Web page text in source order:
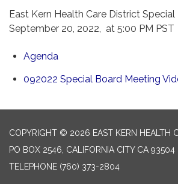
East Kern Health Care District
September 20, 2022, at 5:00 PM PST
Agenda
092022 Special Board Meeting
COPYRIGHT © 2026 EAST KERN HEALTH
PO BOX 2546, CALIFORNIA CITY CA 93504
TELEPHONE (760) 373-2804